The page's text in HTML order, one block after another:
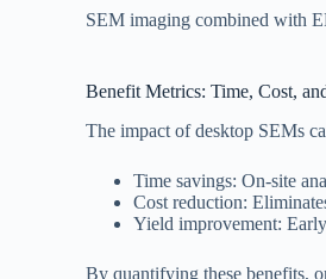
SEM imaging combined with
Benefit Metrics: Time, Cost,
The impact of desktop SEMs
Time savings: On-site
Cost reduction:
Yield improvement:
By quantifying these benefits,